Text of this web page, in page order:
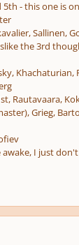
- this one is
Sallinen,
the 3rd
Khachaturian,
Rautavaara,
Grieg,
I just